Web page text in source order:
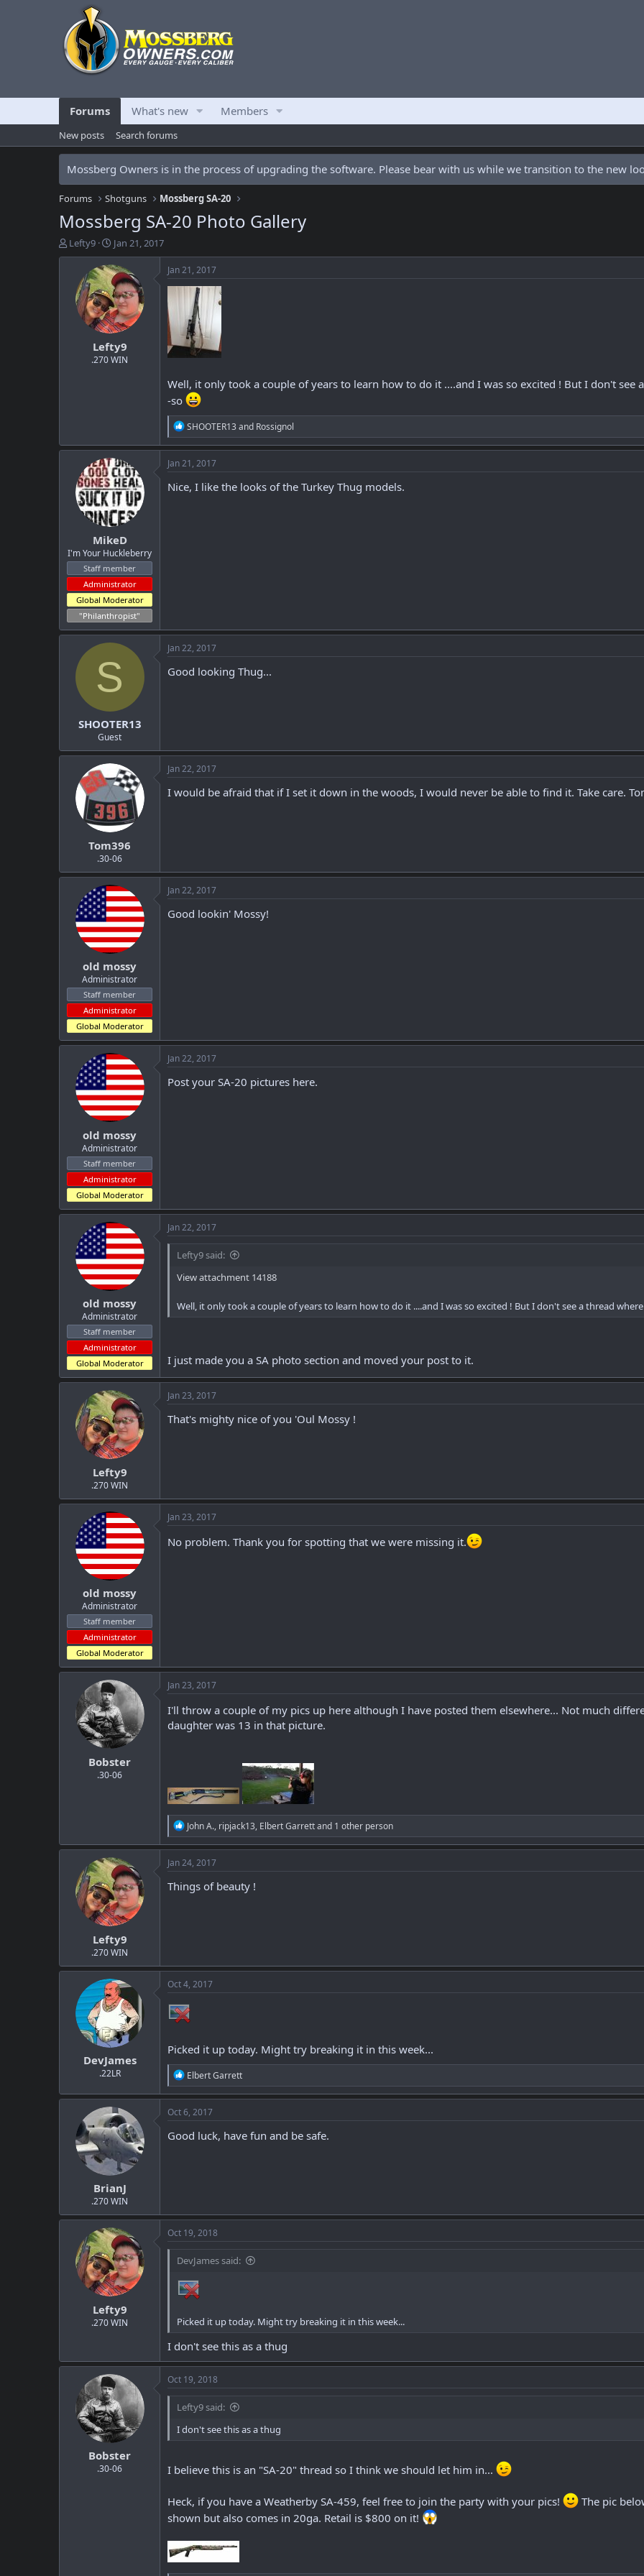
Forums What's new Members
New posts Search forums
Mossberg Owners is in the process of upgrading the software. Please bear with us while we transition to the new
Forums Shotguns Mossberg SA-20
Mossberg SA-20 Photo Gallery
T
h
Lefty9
S
t
a
r
t
d
a
t
e
Jan 21, 2017
Lefty9
.270 WIN
Jan 21, 2017
Well, it only took a couple of years to learn how to do it ....and I was so excited ! But I don't see
-so
R
e
a
c
t
i
o
SHOOTER13and Rossignol
MikeD
I'm Your Huckleberry
Staff member
Administrator
Global Moderator
"Philanthropist"
Jan 21, 2017
Nice, I like the looks of the Turkey Thug models.
S
SHOOTER13
Guest
Jan 22, 2017
Good looking Thug...
Tom396
.30-06
Jan 22, 2017
I would be afraid that if I set it down in the woods, I would never be able to find it. Take care.
old mossy
Administrator
Staff member
Administrator
Global Moderator
Jan 22, 2017
Good lookin' Mossy!
old mossy
Administrator
Staff member
Administrator
Global Moderator
Jan 22, 2017
Post your SA-20 pictures here.
old mossy
Administrator
Staff member
Administrator
Global Moderator
Jan 22, 2017
Lefty9 said:
View attachment 14188
Well, it only took a couple of years to learn how to do it ....and I was so excited ! But I don't see a thread
I just made you a SA photo section and moved your post to it.
Lefty9
.270 WIN
Jan 23, 2017
That's mighty nice of you 'Oul Mossy !
old mossy
Administrator
Staff member
Administrator
Global Moderator
Jan 23, 2017
No problem. Thank you for spotting that we were missing it.
Bobster
.30-06
Jan 23, 2017
I'll throw a couple of my pics up here although I have posted them elsewhere... Not much
daughter was 13 in that picture.
R
e
a
c
t
i
o
John A., ripjack13, Elbert Garrettand 1 other person
Lefty9
.270 WIN
Jan 24, 2017
Things of beauty !
DevJames
.22LR
Oct 4, 2017
Picked it up today. Might try breaking it in this week...
R
e
a
c
t
i
o
Elbert Garrett
BrianJ
.270 WIN
Oct 6, 2017
Good luck, have fun and be safe.
Lefty9
.270 WIN
Oct 19, 2018
DevJames said:
Picked it up today. Might try breaking it in this week...
I don't see this as a thug
Bobster
.30-06
Oct 19, 2018
Lefty9 said:
I don't see this as a thug
I believe this is an "SA-20" thread so I think we should let him in...
Heck, if you have a Weatherby SA-459, feel free to join the party with your pics! The pic
shown but also comes in 20ga. Retail is $800 on it!